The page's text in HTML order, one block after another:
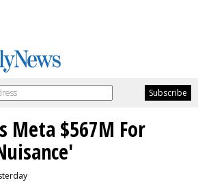
Meta $567M For